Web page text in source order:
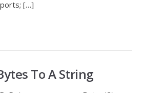
[…]
To A String